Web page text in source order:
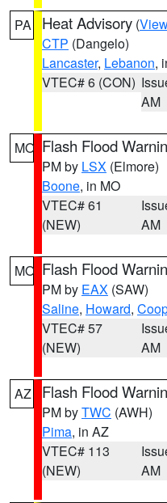
PA Heat Advisory (
CTP (Dangelo)
Lancaster, Lebanon,
VTEC# 6 (CON)
AM
MO Flash Flood
PM by LSX (Elmore)
Boone, in MO
VTEC# 61
(NEW)
AM
MO Flash Flood
PM by EAX (SAW)
Saline, Howard,
VTEC# 57
(NEW)
AM
AZ Flash Flood
PM byTWC (AWH)
Pima, in AZ
VTEC# 113
(NEW)
AM